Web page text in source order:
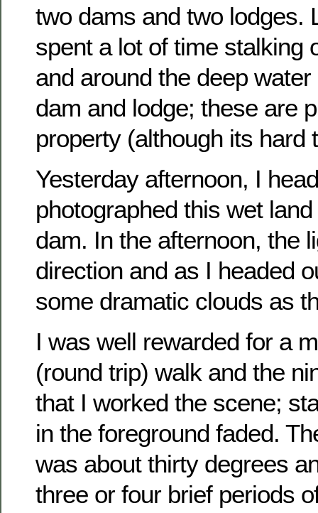
two dams and two lodges.
spent a lot of time stalking
and around the deep
dam and lodge; these are
property (although its hard
Yesterday afternoon, I
photographed this wet
dam. In the afternoon, the
direction and as I headed
some dramatic clouds as
I was well rewarded for a
(round trip) walk and the
that I worked the scene;
in the foreground faded.
was about thirty degrees
three or four brief periods